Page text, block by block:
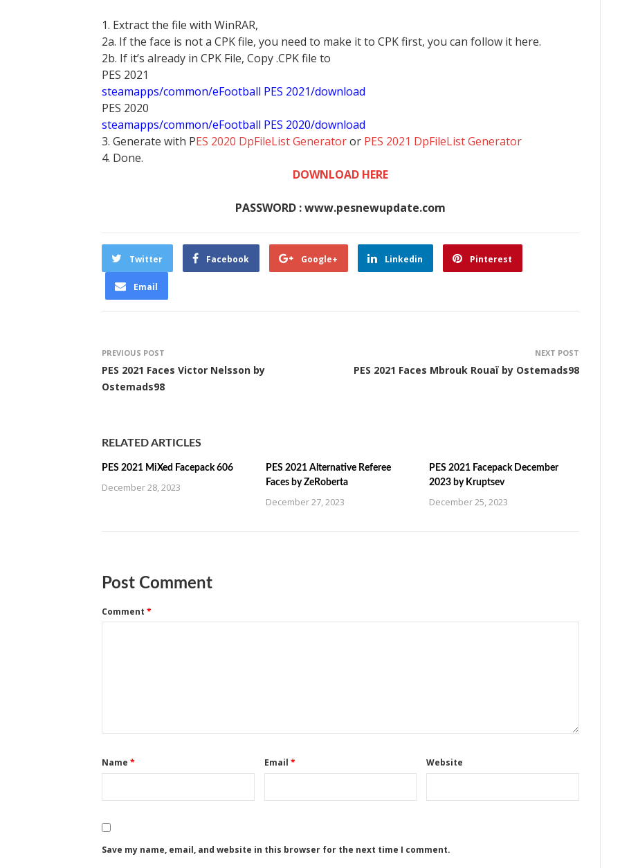
1. Extract the file with WinRAR,
2a. If the face is not a CPK file, you need to make it to CPK first, you can follow it here.
2b. If it’s already in CPK File, Copy .CPK file to
PES 2021
steamapps/common/eFootball PES 2021/download
PES 2020
steamapps/common/eFootball PES 2020/download
3. Generate with PES 2020 DpFileList Generatoror PES 2021 DpFileList Generator
4. Done.
DOWNLOAD HERE
PASSWORD : www.pesnewupdate.com
Twitter Facebook Google+ Linkedin Pinterest
Email
PREVIOUS POST
PES 2021 Faces Victor Nelsson by
Ostemads98
NEXT POST
PES 2021 Faces Mbrouk Rouaï by Ostemads98
RELATED ARTICLES
PES 2021 MiXed Facepack 606
December 28, 2023
PES 2021 Alternative Referee
Faces by ZeRoberta
December 27, 2023
PES 2021 Facepack December
2023 by Kruptsev
December 25, 2023
Post Comment
Comment *
Name * Email * Website
Save my name, email, and website in this browser for the next time I comment.